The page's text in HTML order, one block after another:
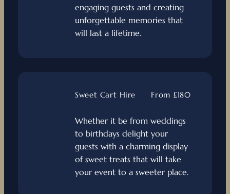
engaging guests and creating
unforgettable memories that
will last a lifetime.
Sweet Cart Hire From £180
Whether it be from weddings
to birthdays delight your
guests with a charming display
of sweet treats that will take
your event to a sweeter place.